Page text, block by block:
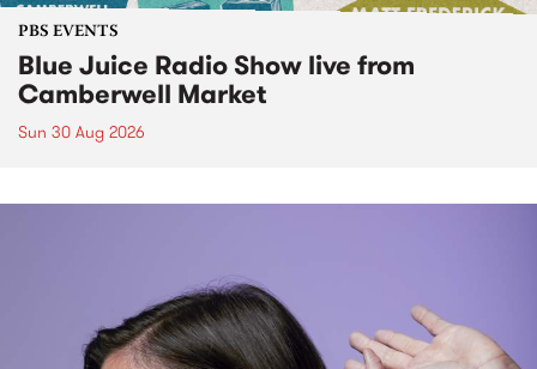
PBS EVENTS
Blue Juice Radio Show live from
Camberwell Market
Sun 30 Aug 2026